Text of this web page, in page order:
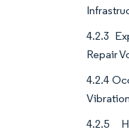
4.2.3
Repair
4.2.4
4.2.5